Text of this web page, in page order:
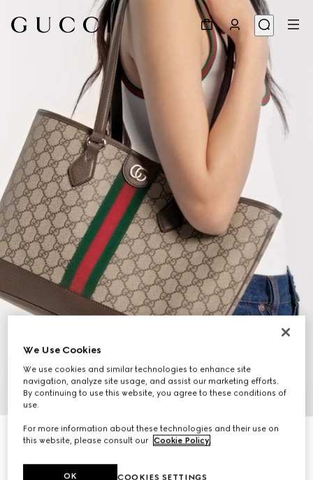
9
Ophidia medium tote bag
Variationbeige and brown GG fabric
We Use Cookies
We use cookies and similar technologies to enhance site
navigation, analyze site usage, and assist our marketing efforts.
By continuing to use this website, you agree to these conditions of
use.
For more information about these technologies and their use on
this website, please consult our Cookie Policy.
COOKIES SETTINGS
OK